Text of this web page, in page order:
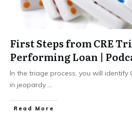
First Steps from CRE
Performing Loan |
In the triage process, you will identify
in jeopardy ...
Read More